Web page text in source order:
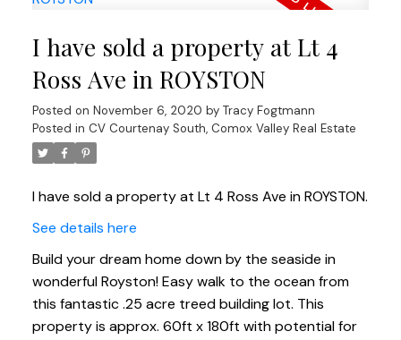
I have sold a property at Lt 4
Ross Ave in ROYSTON
Posted on November 6, 2020 by Tracy Fogtmann
Posted in CV Courtenay South, Comox Valley Real Estate
I have sold a property at Lt 4 Ross Ave in ROYSTON.
See details here
Build your dream home down by the seaside in
wonderful Royston! Easy walk to the ocean from
this fantastic .25 acre treed building lot. This
property is approx. 60ft x 180ft with potential for